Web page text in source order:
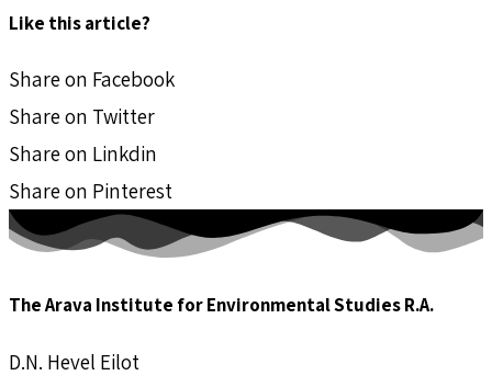
Like this article?
Share on Facebook
Share on Twitter
Share on Linkdin
Share on Pinterest
The Arava Institute for Environmental Studies R.A.
D.N. Hevel Eilot